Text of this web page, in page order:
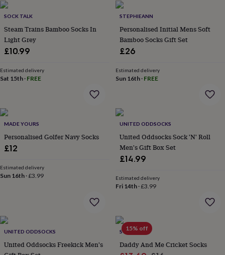
lovers
loversCraft
loversCyclistsDog
loversF1
loversFishing
loversGamers
loversGolf
lovers
lovers
lovers Pet
ownersPilatesRugby
fansSports
fansSwimmers
loversTravel
adults
for
kidsFor
herFor
him1st
SOCK TALK
Steam Trains Bamboo Socks In
Light Grey
£10.99
Estimated delivery
Sat 15th · FREE
STEPHIEANN
Personalised Initial Mens Soft
Bamboo Socks Gift Set
£26
Estimated delivery
Sun 16th· FREE
MADE YOURS
Personalised Golfer Navy Socks
£12
Estimated delivery
Sun 16th ·£3.99
UNITED ODDSOCKS
United Oddsocks Sock 'N' Roll
Men's Gift Box Set
£14.99
Estimated delivery
Fri 14th·£3.99
UNITED ODDSOCKS
United Oddsocks Freekick Men's
15% off
SOLESMITH
Daddy And Me Cricket Socks